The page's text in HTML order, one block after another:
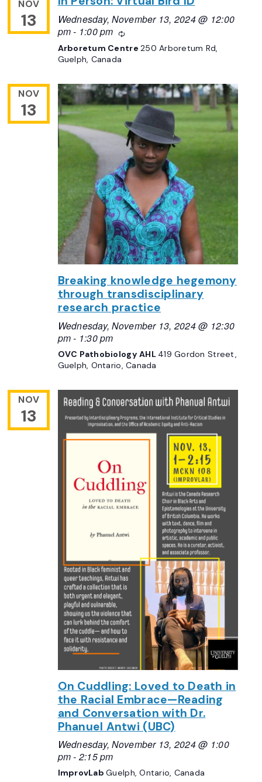
NOV
13
Wednesday, November 13, 2024 @ 12:00
pm- 1:00 pm Recurring
Arboretum Centre250 Arboretum Rd,
Guelph, Canada
NOV
13
Breaking knowledge hegemony
through transdisciplinary
research practice
Wednesday, November 13, 2024 @ 12:30
pm- 1:30 pm
OVC Pathobiology AHL 419 Gordon Street,
Guelph, Ontario, Canada
NOV
13
On Cuddling: Loved to Death in
the Racial Embrace—Reading
and Conversation with Dr.
Phanuel Antwi (UBC)
Wednesday, November 13, 2024 @ 1:00
pm- 2:15 pm
ImprovLabGuelph, Ontario, Canada